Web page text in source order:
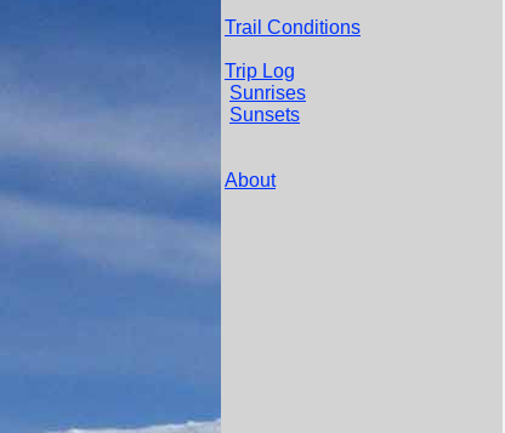
Trail Conditions
Trip Log
Sunrises
Sunsets
About